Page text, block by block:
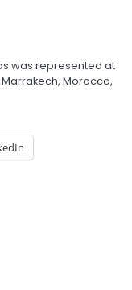
was represented at
Morocco,